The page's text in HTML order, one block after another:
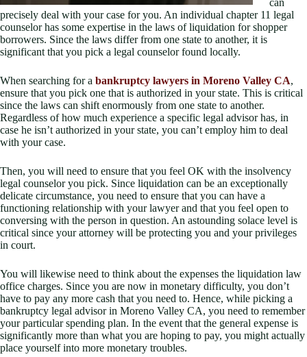
can
precisely deal with your case for you. An individual chapter 11 legal
counselor has some expertise in the laws of liquidation for shopper
borrowers. Since the laws differ from one state to another, it is
significant that you pick a legal counselor found locally.
When searching for a bankruptcy lawyers in Moreno Valley CA,
ensure that you pick one that is authorized in your state. This is critical
since the laws can shift enormously from one state to another.
Regardless of how much experience a specific legal advisor has, in
case he isn’t authorized in your state, you can’t employ him to deal
with your case.
Then, you will need to ensure that you feel OK with the insolvency
legal counselor you pick. Since liquidation can be an exceptionally
delicate circumstance, you need to ensure that you can have a
functioning relationship with your lawyer and that you feel open to
conversing with the person in question. An astounding solace level is
critical since your attorney will be protecting you and your privileges
in court.
You will likewise need to think about the expenses the liquidation law
office charges. Since you are now in monetary difficulty, you don’t
have to pay any more cash that you need to. Hence, while picking a
bankruptcy legal advisor in Moreno Valley CA, you need to remember
your particular spending plan. In the event that the general expense is
significantly more than what you are hoping to pay, you might actually
place yourself into more monetary troubles.